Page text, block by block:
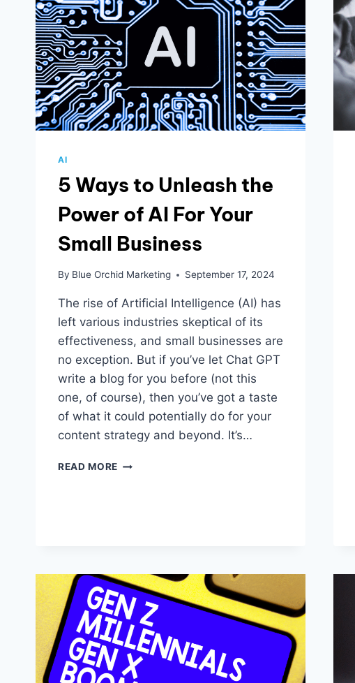
AI
5 Ways to Unleash the
Power of AI For Your
Small Business
By Blue Orchid Marketing September 17, 2024
The rise of Artificial Intelligence (AI) has
left various industries skeptical of its
effectiveness, and small businesses are
no exception. But if you’ve let Chat GPT
write a blog for you before (not this
one, of course), then you’ve got a taste
of what it could potentially do for your
content strategy and beyond. It’s…
READ MORE 5
FOR
YOUR
SMALL
BUSINESS